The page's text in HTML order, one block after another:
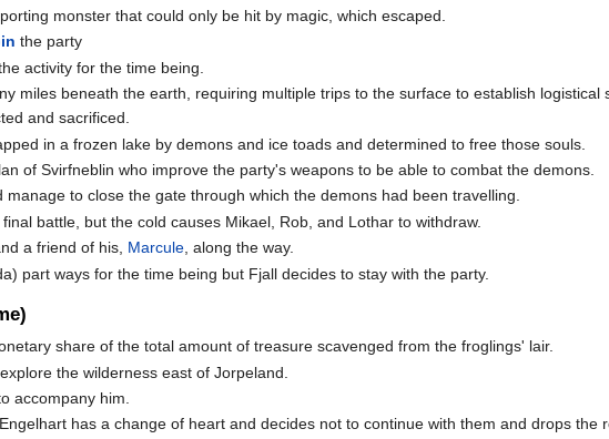
monster that could only be hit by magic, which escaped.
the party
activity for the time being.
miles beneath the earth, requiring multiple trips to the surface to establish logistical
and sacrificed.
in a frozen lake by demons and ice toads and determined to free those souls.
of Svirfneblin who improve the party's weapons to be able to combat the demons.
to close the gate through which the demons had been travelling.
battle, but the cold causes Mikael, Rob, and Lothar to withdraw.
a friend of his, Marcule, along the way.
part ways for the time being but Fjall decides to stay with the party.
share of the total amount of treasure scavenged from the froglings' lair.
the wilderness east of Jorpeland.
accompany him.
has a change of heart and decides not to continue with them and drops the